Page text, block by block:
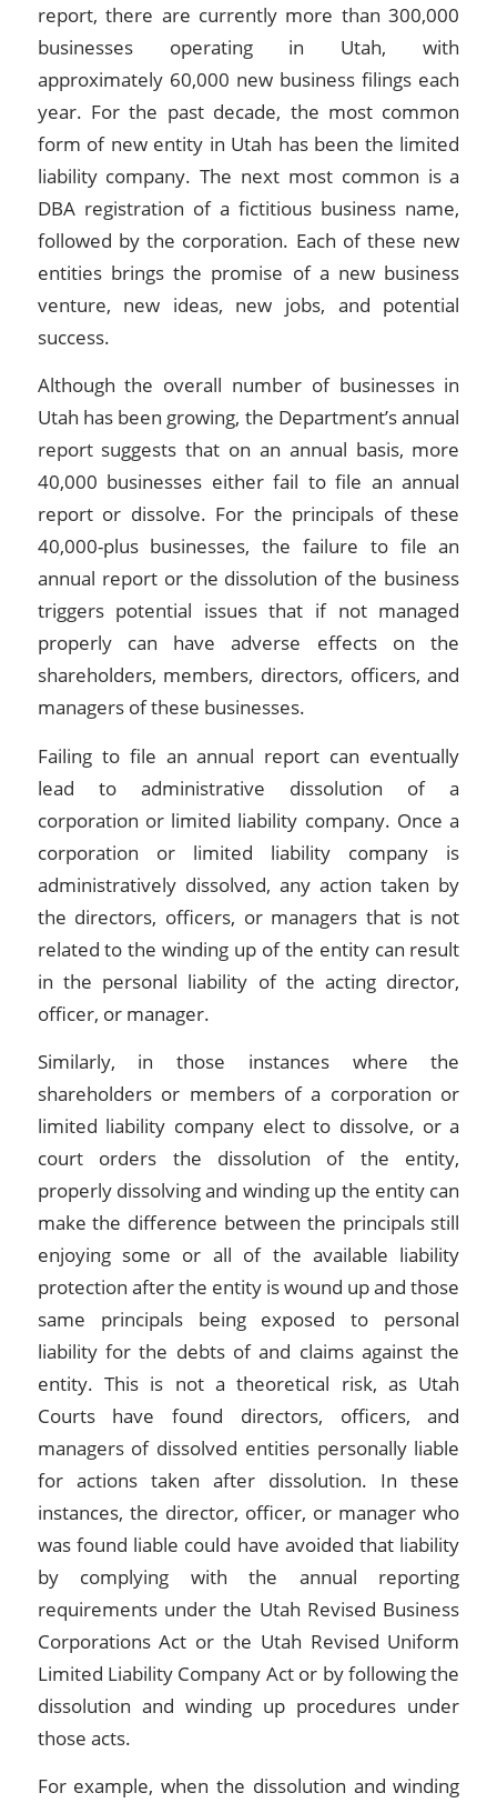
report, there are currently more than 300,000
businesses operating in Utah, with
approximately 60,000 new business filings each
year. For the past decade, the most common
form of new entity in Utah has been the limited
liability company. The next most common is a
DBA registration of a fictitious business name,
followed by the corporation. Each of these new
entities brings the promise of a new business
venture, new ideas, new jobs, and potential
success.
Although the overall number of businesses in
Utah has been growing, the Department’s annual
report suggests that on an annual basis, more
40,000 businesses either fail to file an annual
report or dissolve. For the principals of these
40,000-plus businesses, the failure to file an
annual report or the dissolution of the business
triggers potential issues that if not managed
properly can have adverse effects on the
shareholders, members, directors, officers, and
managers of these businesses.
Failing to file an annual report can eventually
lead to administrative dissolution of a
corporation or limited liability company. Once a
corporation or limited liability company is
administratively dissolved, any action taken by
the directors, officers, or managers that is not
related to the winding up of the entity can result
in the personal liability of the acting director,
officer, or manager.
Similarly, in those instances where the
shareholders or members of a corporation or
limited liability company elect to dissolve, or a
court orders the dissolution of the entity,
properly dissolving and winding up the entity can
make the difference between the principals still
enjoying some or all of the available liability
protection after the entity is wound up and those
same principals being exposed to personal
liability for the debts of and claims against the
entity. This is not a theoretical risk, as Utah
Courts have found directors, officers, and
managers of dissolved entities personally liable
for actions taken after dissolution. In these
instances, the director, officer, or manager who
was found liable could have avoided that liability
by complying with the annual reporting
requirements under the Utah Revised Business
Corporations Act or the Utah Revised Uniform
Limited Liability Company Act or by following the
dissolution and winding up procedures under
those acts.
For example, when the dissolution and winding